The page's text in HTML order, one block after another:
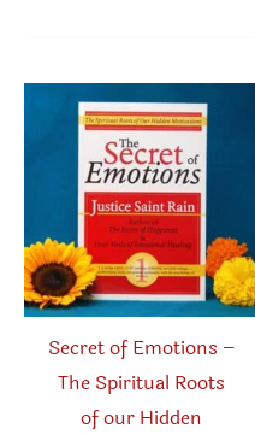
Secret of Emotions –
The Spiritual Roots
of our Hidden